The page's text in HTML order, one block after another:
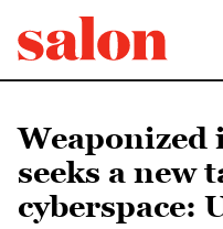
seeks a new
cyberspace: